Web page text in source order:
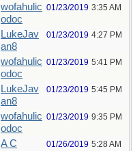
wofahulic
odoc
01/23/2019 3:35 AM
LukeJav
an8
01/23/2019 4:27 PM
wofahulic
odoc
01/23/2019 5:41 PM
LukeJav
an8
01/23/2019 5:45 PM
wofahulic
odoc
01/23/2019 9:35 PM
A C
01/26/2019 5:28 AM